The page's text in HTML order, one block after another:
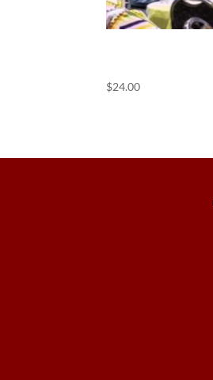
$24.00